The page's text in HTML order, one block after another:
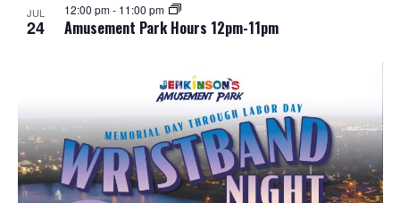
JUL
24 Amusement Park Hours 12pm-11pm
12:00 pm- 11:00 pm